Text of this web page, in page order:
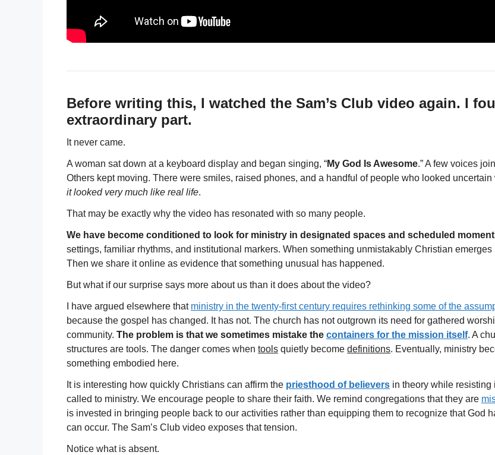
Before writing this, I watched the Sam’s Club video again. I
extraordinary part.
It never came.
A woman sat down at a keyboard display and began singing, “My God Is Awesome.” A few voices
Others kept moving. There were smiles, raised phones, and a handful of people who looked
it looked very much like real life.
That may be exactly why the video has resonated with so many people.
We have become conditioned to look for ministry in designated spaces and scheduled
settings, familiar rhythms, and institutional markers. When something unmistakably Christian
Then we share it online as evidence that something unusual has happened.
But what if our surprise says more about us than it does about the video?
I have argued elsewhere that ministry in the twenty-first century requires rethinking some of the
because the gospel has changed. It has not. The church has not outgrown its need for gathered
community. The problem is that we sometimes mistake the containers for the mission itself. A
structures are tools. The danger comes when tools quietly become definitions. Eventually, ministry
something embodied here.
It is interesting how quickly Christians can affirm the priesthood of believers in theory while
called to ministry. We encourage people to share their faith. We remind congregations that they are
is invested in bringing people back to our activities rather than equipping them to recognize that God
can occur. The Sam’s Club video exposes that tension.
Notice what is absent.